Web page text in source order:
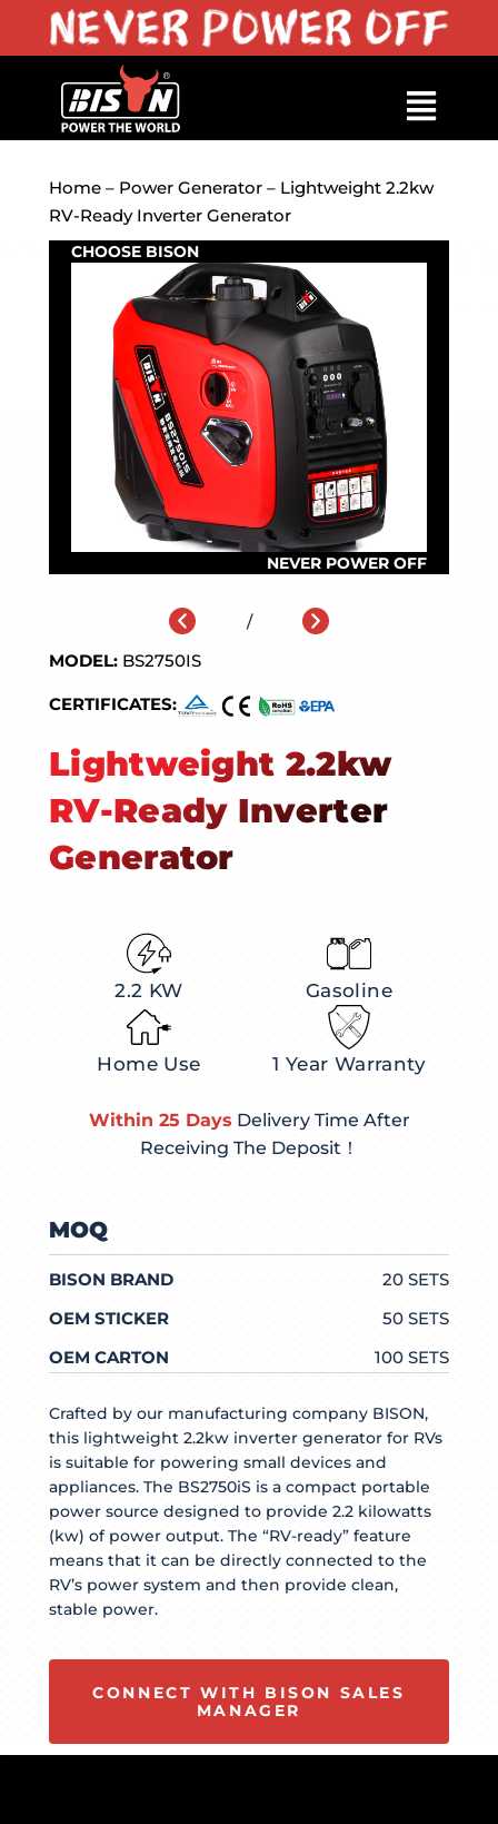
Home – Power Generator – Lightweight 2.2kw
RV-Ready Inverter Generator
/
MODEL: BS2750IS
CERTIFICATES:
Lightweight 2.2kw
RV-Ready Inverter
Generator
2.2 KW Gasoline
Home Use 1 Year Warranty
Within 25 Days Delivery Time After
Receiving The Deposit！
MOQ
BISON BRAND
20 SETS
OEM STICKER
50 SETS
OEM CARTON
100 SETS
Crafted by our manufacturing company BISON,
this lightweight 2.2kw inverter generator for RVs
is suitable for powering small devices and
appliances. The BS2750iS is a compact portable
power source designed to provide 2.2 kilowatts
(kw) of power output. The “RV-ready” feature
means that it can be directly connected to the
RV’s power system and then provide clean,
stable power.
CONNECT WITH BISON SALES
MANAGER